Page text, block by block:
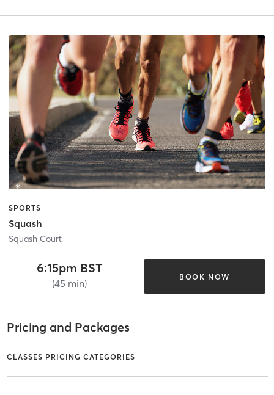
SPORTS
Squash
Squash Court
6:15pm BST
(45 min)
BOOK NOW
Pricing and Packages
CLASSES PRICING CATEGORIES